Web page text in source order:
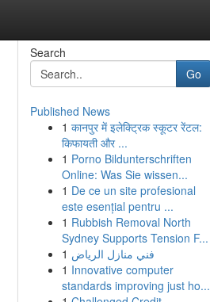
Search
Go
Published News
1 कानपुर में इलेक्ट्रिक स्कूटर रेंटल:
किफायती और ...
1 Porno Bildunterschriften
Online: Was Sie wissen...
1 De ce un site profesional
este esențial pentru ...
1 Rubbish Removal North
Sydney Supports Tension F...
1 فني منازل الرياض
1 Innovative computer
standards improving just ho...